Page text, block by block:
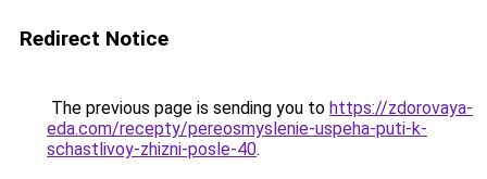
Redirect Notice
The previous page is sending you to https://zdorovaya-
eda.com/recepty/pereosmyslenie-uspeha-puti-k-
schastlivoy-zhizni-posle-40.